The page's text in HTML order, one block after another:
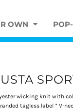
OWN
wicking knit with
tagless label * V-